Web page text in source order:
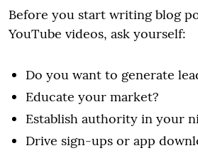
Before you start writing blog
YouTube videos, ask yourself:
Do you want to generate
Educate your market?
Establish authority in your
Drive sign-ups or app